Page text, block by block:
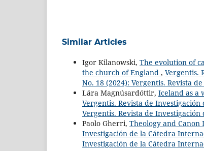
Similar Articles
Igor Kilanowski, The evolution of
the church of England , Vergentis.
No. 18 (2024): Vergentis. Revista
Lára Magnúsardóttir, Iceland as a
Vergentis. Revista de
Vergentis. Revista de
Paolo Gherri, Theology and Canon
Investigación de la Cátedra
Investigación de la Cátedra